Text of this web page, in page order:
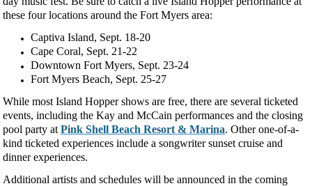
these four locations around the Fort Myers area:
Captiva Island, Sept. 18-20
Cape Coral, Sept. 21-22
Downtown Fort Myers, Sept. 23-24
Fort Myers Beach, Sept. 25-27
While most Island Hopper shows are free, there are several ticketed
events, including the Kay and McCain performances and the closing
pool party at Pink Shell Beach Resort & Marina. Other one-of-a-
kind ticketed experiences include a songwriter sunset cruise and
dinner experiences.
Additional artists and schedules will be announced in the coming